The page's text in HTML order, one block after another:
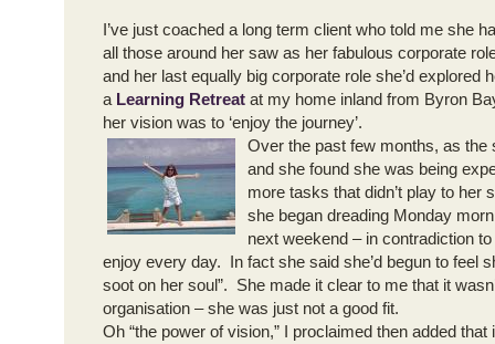
I’ve just coached a long term client who told me she
all those around her saw as her fabulous corporate
and her last equally big corporate role she’d explored
a Learning Retreatat my home inland from Byron
her vision was to ‘enjoy the journey’.
Over the past few months, as the
and she found she was being
more tasks that didn’t play to her
she began dreading Monday
next weekend – in contradiction
enjoy every day. In fact she said she’d begun to feel
soot on her soul”. She made it clear to me that it
organisation – she was just not a good fit.
Oh “the power of vision,” I proclaimed then added